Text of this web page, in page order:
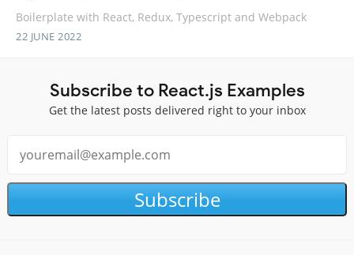
Boilerplate with React, Redux, Typescript and Webpack
22 JUNE 2022
Subscribe to React.js Examples
Get the latest posts delivered right to your inbox
Subscribe